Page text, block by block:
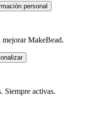
personal
mejorar MakeBead.
Siempre activas.